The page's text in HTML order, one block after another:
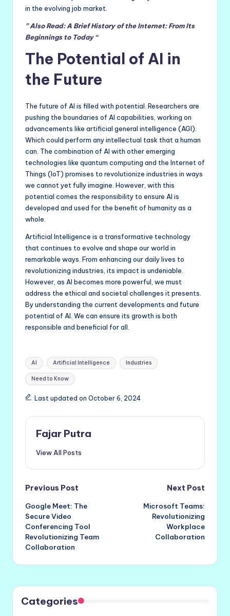
in the evolving job market.
” Also Read: A Brief History of the Internet: From Its
Beginnings to Today “
The Potential of AI in
the Future
The future of AI is filled with potential. Researchers are
pushing the boundaries of AI capabilities, working on
advancements like artificial general intelligence (AGI).
Which could perform any intellectual task that a human
can. The combination of AI with other emerging
technologies like quantum computing and the Internet of
Things (IoT) promises to revolutionize industries in ways
we cannot yet fully imagine. However, with this
potential comes the responsibility to ensure AI is
developed and used for the benefit of humanity as a
whole.
Artificial Intelligence is a transformative technology
that continues to evolve and shape our world in
remarkable ways. From enhancing our daily lives to
revolutionizing industries, its impact is undeniable.
However, as AI becomes more powerful, we must
address the ethical and societal challenges it presents.
By understanding the current developments and future
potential of AI. We can ensure its growth is both
responsible and beneficial for all.
Tags:
AI Artificial Intelligence Industries
Need to Know
Last updated on October 6, 2024
Fajar Putra
View All Posts
Post
navigation
Previous Post
Google Meet: The
Secure Video
Conferencing Tool
Revolutionizing Team
Collaboration
Next Post
Microsoft Teams:
Revolutionizing
Workplace
Collaboration
Categories